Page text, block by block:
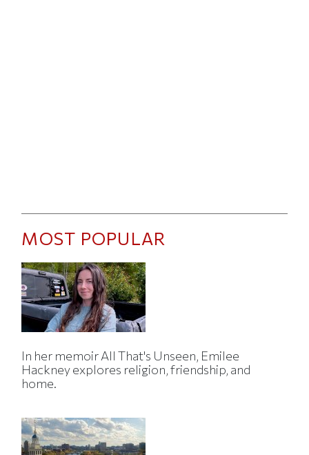
MOST POPULAR
In her memoir All That's Unseen, Emilee
Hackney explores religion, friendship, and
home.